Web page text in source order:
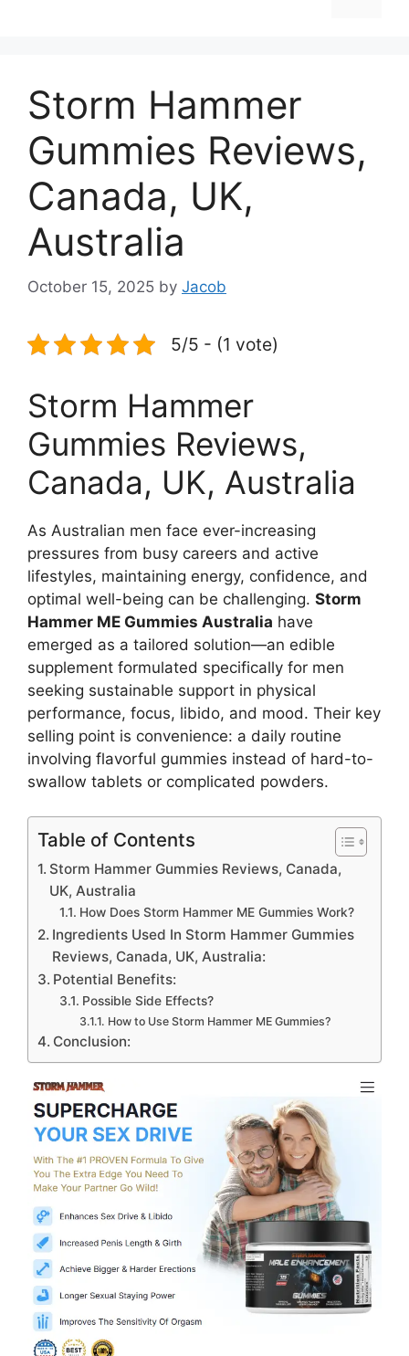
Storm Hammer
Gummies Reviews,
Canada, UK,
Australia
October 15, 2025 by Jacob
5/5 - (1 vote)
Storm Hammer
Gummies Reviews,
Canada, UK, Australia
As Australian men face ever-increasing
pressures from busy careers and active
lifestyles, maintaining energy, confidence, and
optimal well-being can be challenging. Storm
Hammer ME Gummies Australia have
emerged as a tailored solution—an edible
supplement formulated specifically for men
seeking sustainable support in physical
performance, focus, libido, and mood. Their key
selling point is convenience: a daily routine
involving flavorful gummies instead of hard-to-
swallow tablets or complicated powders.​
Table of Contents
Storm Hammer Gummies Reviews, Canada,
UK, Australia
How Does Storm Hammer ME Gummies Work?
Ingredients Used In Storm Hammer Gummies
Reviews, Canada, UK, Australia:
Potential Benefits:
Possible Side Effects?
How to Use Storm Hammer ME Gummies?
Conclusion: